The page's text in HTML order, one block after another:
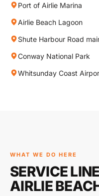
Port of Airlie Marina
Airlie Beach Lagoon
Shute Harbour Road
Conway National Park
Whitsunday Coast
WHAT WE DO HERE
SERVICE
AIRLIE